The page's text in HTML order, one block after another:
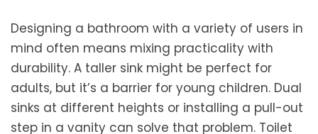
Designing a bathroom with a variety of users in
mind often means mixing practicality with
durability. A taller sink might be perfect for
adults, but it’s a barrier for young children. Dual
sinks at different heights or installing a pull-out
step in a vanity can solve that problem. Toilet